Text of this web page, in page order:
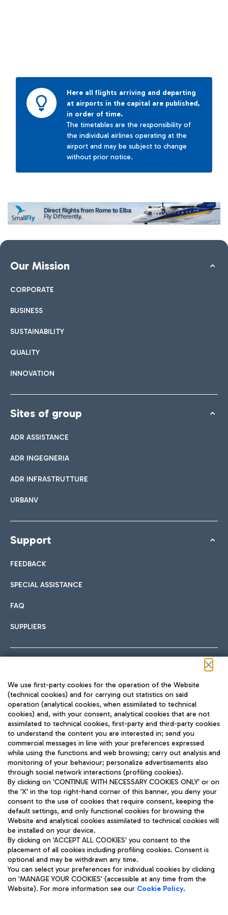
Here all flights arriving and departing
at airports in the capital are published,
in order of time.
The timetables are the responsibility of
the individual airlines operating at the
airport and may be subject to change
without prior notice.
Our Mission
CORPORATE
BUSINESS
SUSTAINABILITY
QUALITY
INNOVATION
Sites of group
ADR ASSISTANCE
ADR INGEGNERIA
ADR INFRASTRUTTURE
URBANV
Support
FEEDBACK
SPECIAL ASSISTANCE
FAQ
SUPPLIERS
TRAVEL JOURNAL
ENG
Aeroporti di Roma S.p.A. - Company subject to management
and coordination activities by Mundys S.p.A.
Fiscal code 13032990155 VAT number 06572251004 Share capital
fully paid -up 62.224.743,00
Registered address: Via Pier Paolo Racchetti 1 - 00054 Fiumicino
(RM) phone number +39 06 65951
Privacy policy
Legal notices
We use first-party cookies for the operation of the Website
(technical cookies) and for carrying out statistics on said
operation (analytical cookies, when assimilated to technical
cookies) and, with your consent, analytical cookies that are not
assimilated to technical cookies, first-party and third-party cookies
to understand the content you are interested in; send you
commercial messages in line with your preferences expressed
while using the functions and web browsing; carry out analysis and
monitoring of your behaviour; personalize advertisements also
through social network interactions (profiling cookies).
By clicking on 'CONTINUE WITH NECESSARY COOKIES ONLY' or on
the 'X' in the top right-hand corner of this banner, you deny your
consent to the use of cookies that require consent, keeping the
default settings, and only functional cookies for browsing the
Website and analytical cookies assimilated to technical cookies will
be installed on your device.
By clicking on 'ACCEPT ALL COOKIES' you consent to the
placement of all cookies including profiling cookies. Consent is
optional and may be withdrawn any time.
You can select your preferences for individual cookies by clicking
on 'MANAGE YOUR COOKIES' (accessible at any time from the
Website). For more information see our Cookie Policy.